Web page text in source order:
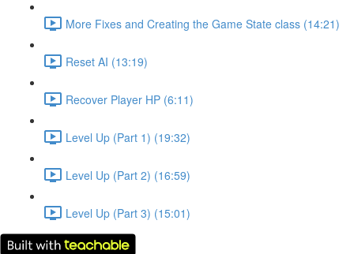
More Fixes and Creating the Game State class (14:21)
Reset AI (13:19)
Recover Player HP (6:11)
Level Up (Part 1) (19:32)
Level Up (Part 2) (16:59)
Level Up (Part 3) (15:01)